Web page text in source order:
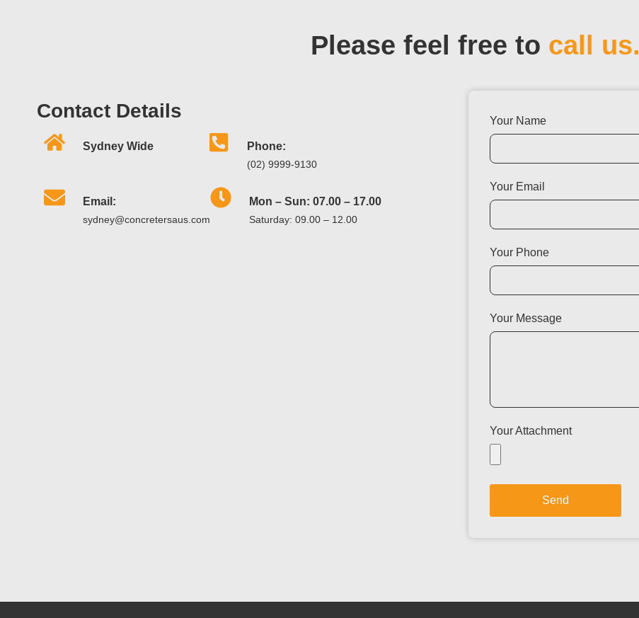
Please feel free to call us.
Contact Details
Sydney Wide Phone:
(02) 9999-9130
Email:
sydney@concretersaus.com
Mon – Sun: 07.00 – 17.00
Saturday: 09.00 – 12.00
Your Name
Your Email
Your Phone
Your Message
Your Attachment
Send